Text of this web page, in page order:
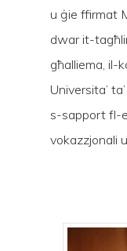
Hit enter to
u ġie ffirmat
dwar it-
għalliema, il-
Universita’
s-sapport fl-
vokazzjonali